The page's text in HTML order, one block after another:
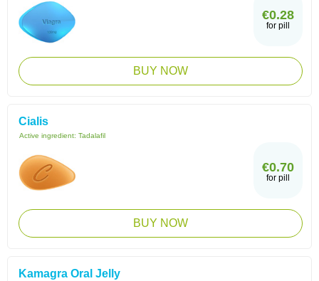
€0.28
for pill
BUY NOW
Cialis
Active ingredient: Tadalafil
€0.70
for pill
BUY NOW
Kamagra Oral Jelly